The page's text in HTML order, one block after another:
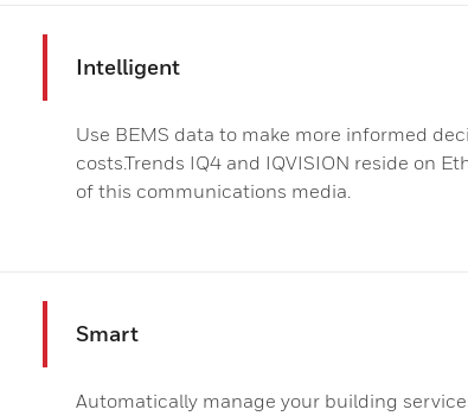
Intelligent
Use BEMS data to make more informed
costs.Trends IQ4 and IQVISION reside on
of this communications media.
Smart
Automatically manage your building